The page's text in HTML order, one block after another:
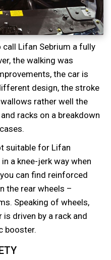
Lifan Sebrium a fully
the walking was
the car is
design, the stroke
rather well the
racks on a breakdown
suitable for Lifan
a knee-jerk way when
can find reinforced
the rear wheels –
Speaking of wheels,
driven by a rack and
booster.